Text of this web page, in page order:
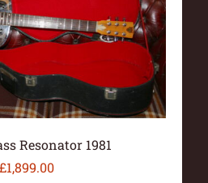
Resonator 1981
£1,899.00